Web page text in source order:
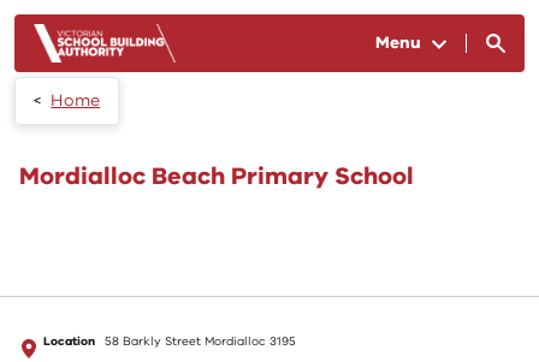
Menu
Home
Mordialloc Beach Primary School
Location 58 Barkly Street Mordialloc 3195